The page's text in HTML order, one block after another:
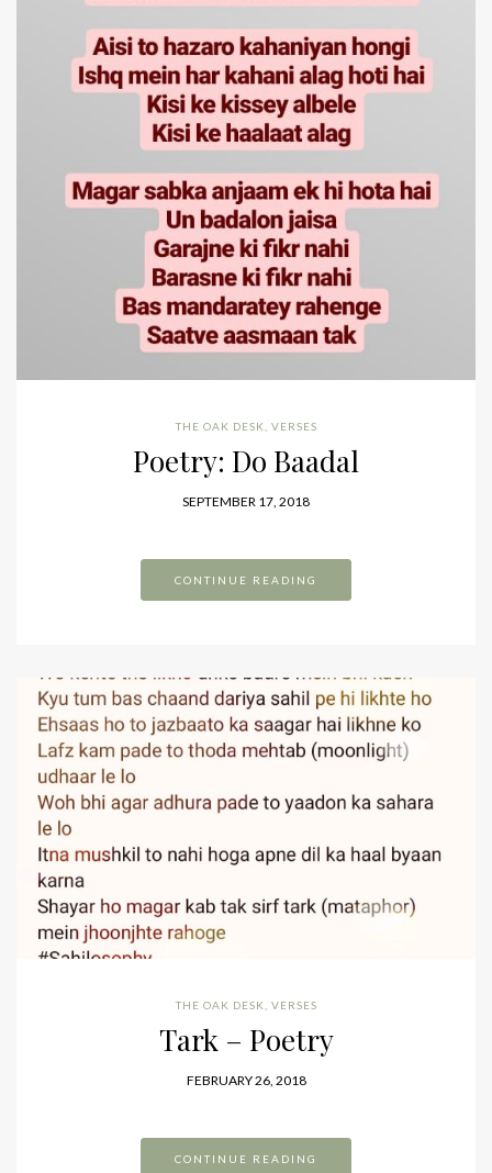
THE OAK DESK, VERSES
Poetry: Do Baadal
SEPTEMBER 17, 2018
CONTINUE READING
THE OAK DESK VERSES
Tark – Poetry
FEBRUARY 26, 2018
CONTINUE READING